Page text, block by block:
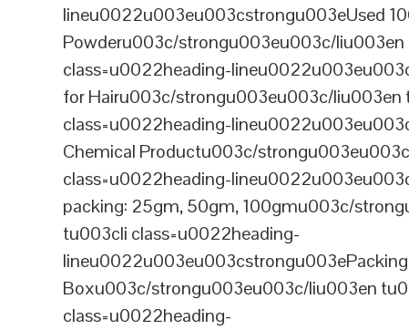
lineu0022u003eu003cstrongu003eUsed
Powderu003c/strongu003eu003c/
class=u0022heading-
for Hairu003c/strongu003eu003c/liu003en
class=u0022heading-
Chemical Productu003c/
class=u0022heading-
packing: 25gm, 50gm, 100gmu003c/
tu003cli class=u0022heading-
lineu0022u003eu003cstrongu003ePacking
Boxu003c/strongu003eu003c/liu003en
class=u0022heading-